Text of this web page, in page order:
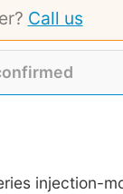
Call us
injection-